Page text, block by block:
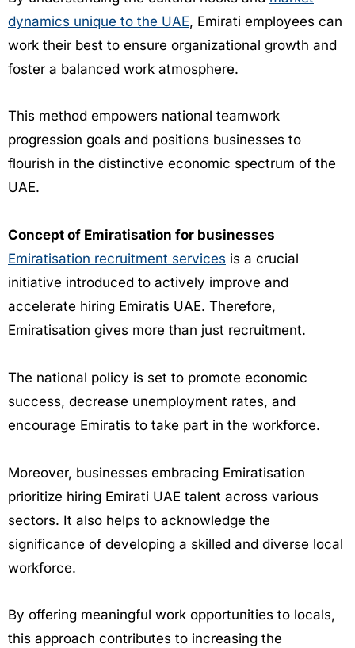
dynamics unique to the UAE, Emirati employees can
work their best to ensure organizational growth and
foster a balanced work atmosphere.
This method empowers national teamwork
progression goals and positions businesses to
flourish in the distinctive economic spectrum of the
UAE.
Concept of Emiratisation for businesses
Emiratisation recruitment services is a crucial
initiative introduced to actively improve and
accelerate hiring Emiratis UAE. Therefore,
Emiratisation gives more than just recruitment.
The national policy is set to promote economic
success, decrease unemployment rates, and
encourage Emiratis to take part in the workforce.
Moreover, businesses embracing Emiratisation
prioritize hiring Emirati UAE talent across various
sectors. It also helps to acknowledge the
significance of developing a skilled and diverse local
workforce.
By offering meaningful work opportunities to locals,
this approach contributes to increasing the